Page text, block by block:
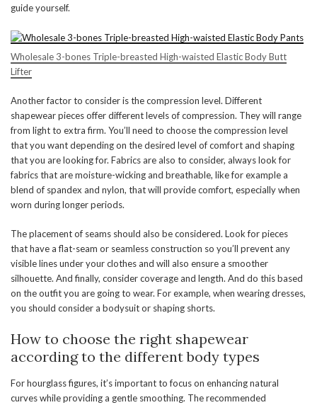
guide yourself.
Wholesale 3-bones Triple-breasted High-waisted Elastic Body Butt
Lifter
Another factor to consider is the compression level. Different
shapewear pieces offer different levels of compression. They will range
from light to extra firm. You’ll need to choose the compression level
that you want depending on the desired level of comfort and shaping
that you are looking for. Fabrics are also to consider, always look for
fabrics that are moisture-wicking and breathable, like for example a
blend of spandex and nylon, that will provide comfort, especially when
worn during longer periods.
The placement of seams should also be considered. Look for pieces
that have a flat-seam or seamless construction so you’ll prevent any
visible lines under your clothes and will also ensure a smoother
silhouette. And finally, consider coverage and length. And do this based
on the outfit you are going to wear. For example, when wearing dresses,
you should consider a bodysuit or shaping shorts.
How to choose the right shapewear
according to the different body types
For hourglass figures, it’s important to focus on enhancing natural
curves while providing a gentle smoothing. The recommended